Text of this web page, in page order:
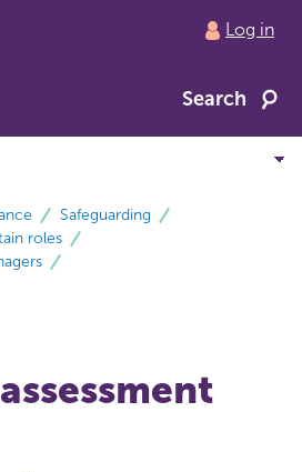
Log in
Search
Safeguarding
roles